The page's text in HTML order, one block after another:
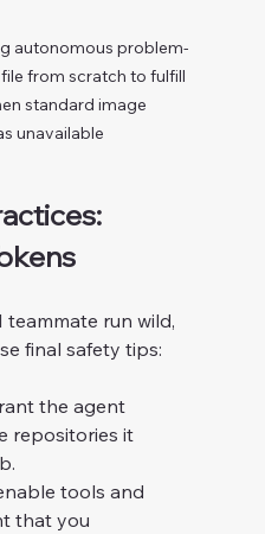
autonomous problem-
from scratch to fulfill
standard image
unavailable
run wild,
final safety tips:
the agent
repositories it
tools and
that you